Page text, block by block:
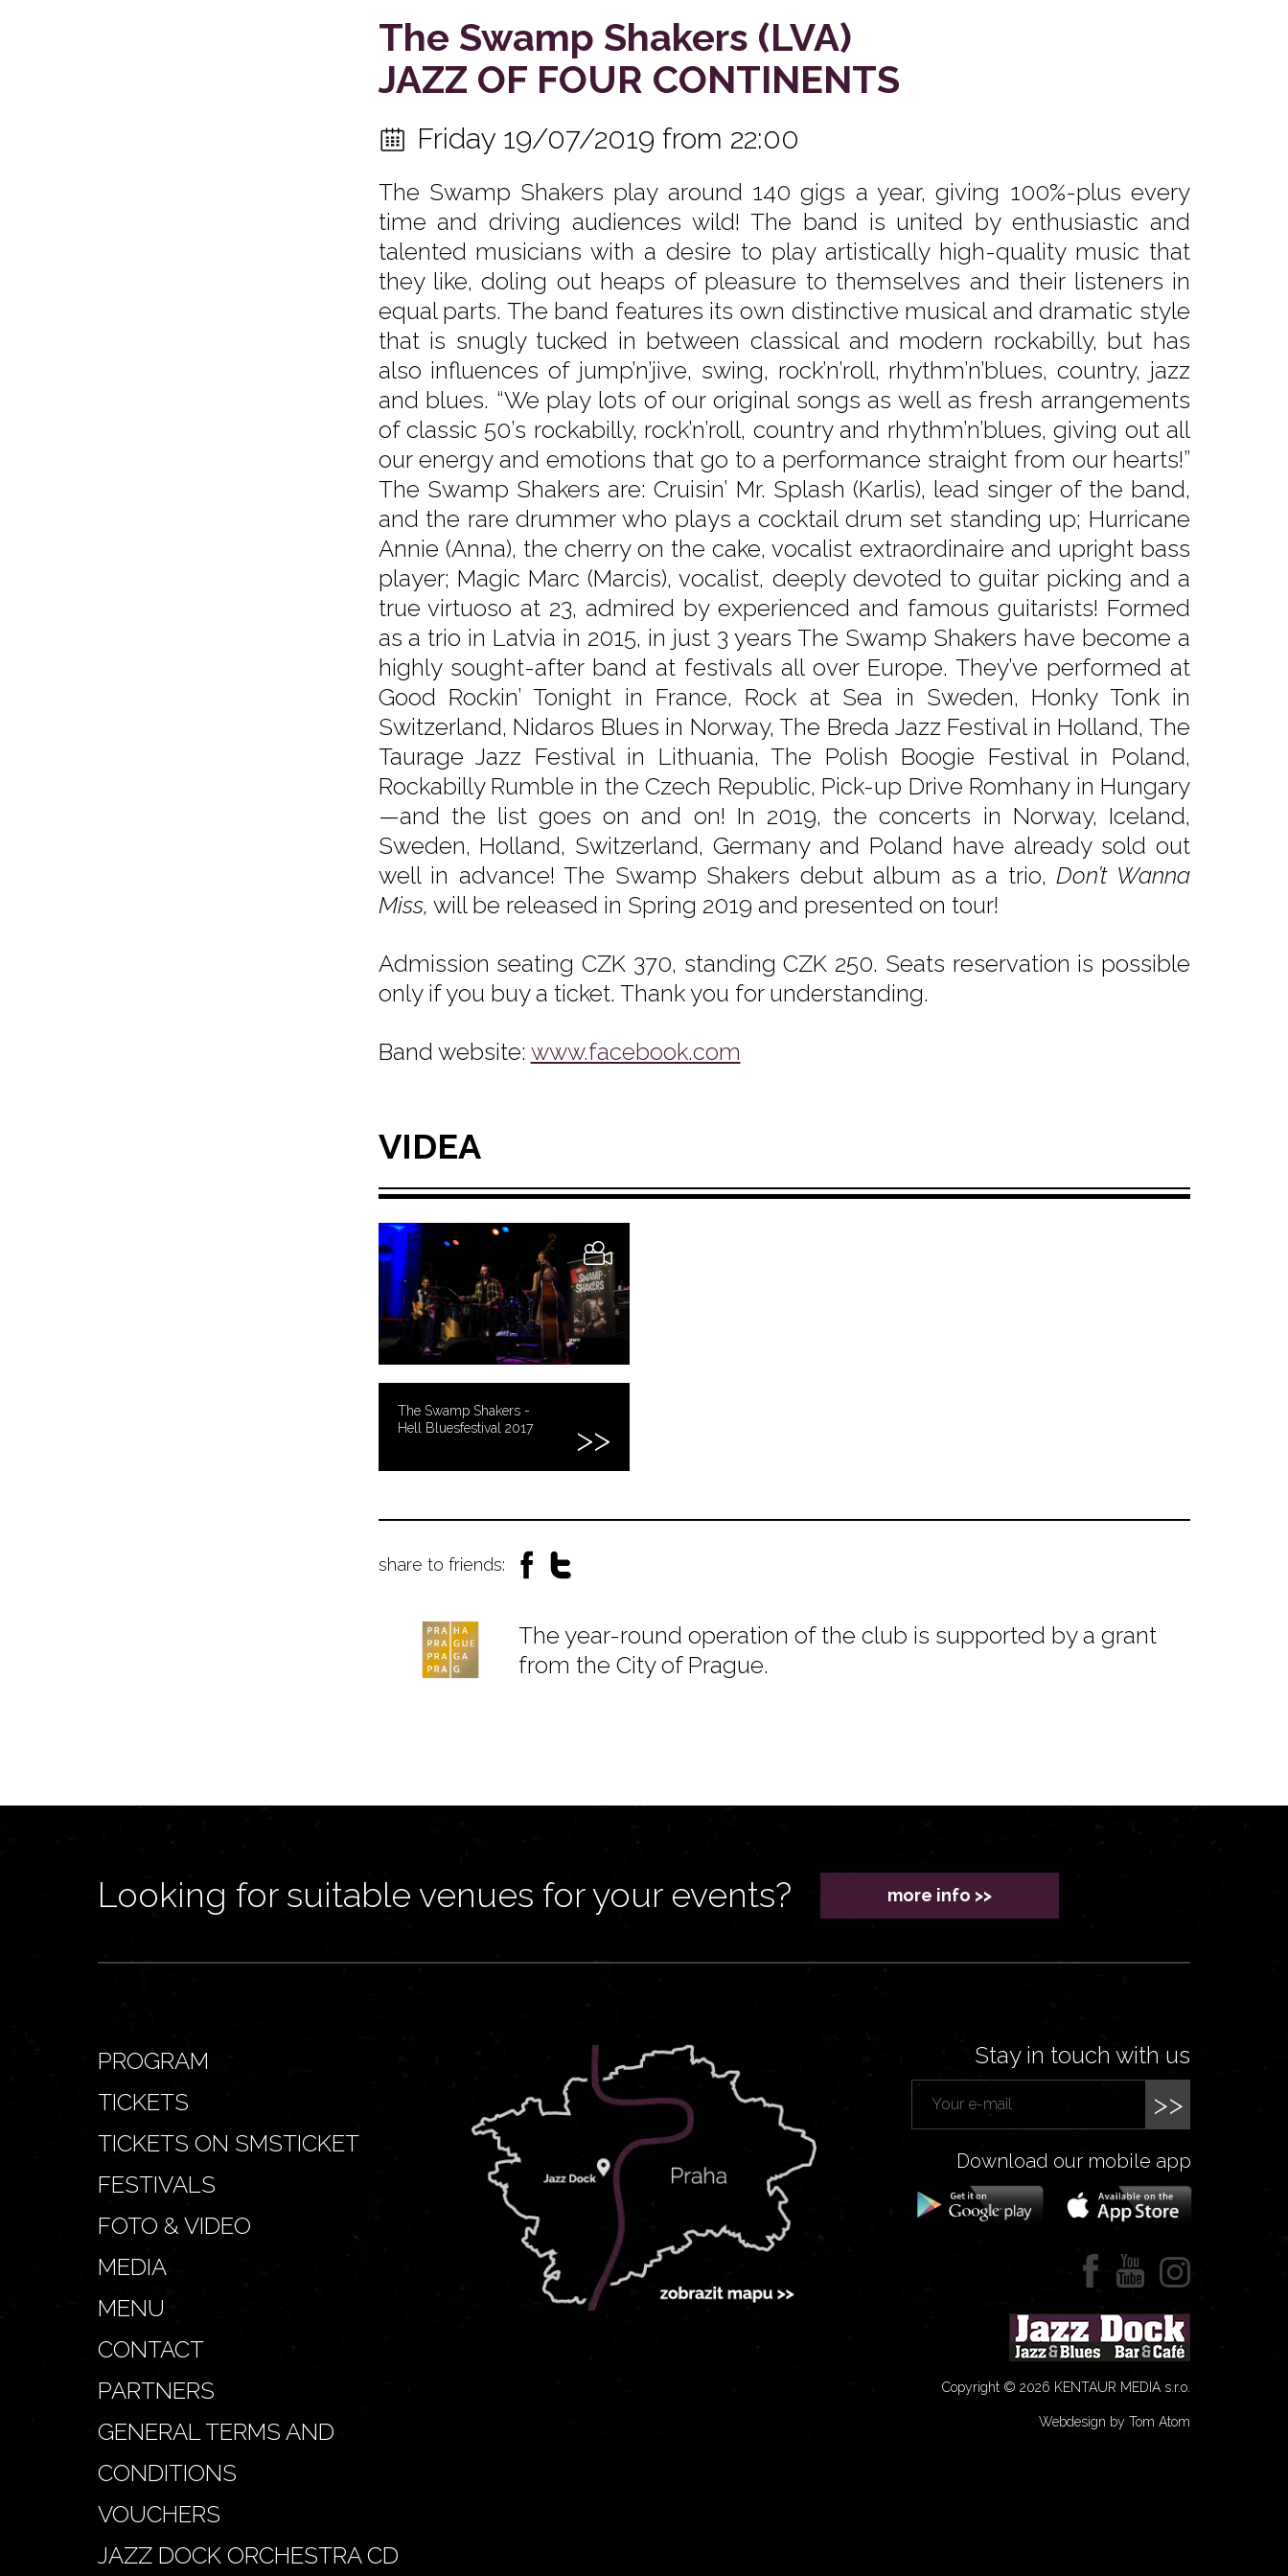
The Swamp Shakers (LVA)
JAZZ OF FOUR CONTINENTS
Friday 19/07/2019 from 22:00
The Swamp Shakers play around 140 gigs a year, giving 100%-plus every
time and driving audiences wild! The band is united by enthusiastic and
talented musicians with a desire to play artistically high-quality music that
they like, doling out heaps of pleasure to themselves and their listeners in
equal parts. The band features its own distinctive musical and dramatic style
that is snugly tucked in between classical and modern rockabilly, but has
also influences of jump’n’jive, swing, rock’n’roll, rhythm’n’blues, country, jazz
and blues. “We play lots of our original songs as well as fresh arrangements
of classic 50’s rockabilly, rock’n’roll, country and rhythm’n’blues, giving out all
our energy and emotions that go to a performance straight from our hearts!”
The Swamp Shakers are: Cruisin’ Mr. Splash (Karlis), lead singer of the band,
and the rare drummer who plays a cocktail drum set standing up; Hurricane
Annie (Anna), the cherry on the cake, vocalist extraordinaire and upright bass
player; Magic Marc (Marcis), vocalist, deeply devoted to guitar picking and a
true virtuoso at 23, admired by experienced and famous guitarists! Formed
as a trio in Latvia in 2015, in just 3 years The Swamp Shakers have become a
highly sought-after band at festivals all over Europe. They’ve performed at
Good Rockin’ Tonight in France, Rock at Sea in Sweden, Honky Tonk in
Switzerland, Nidaros Blues in Norway, The Breda Jazz Festival in Holland, The
Taurage Jazz Festival in Lithuania, The Polish Boogie Festival in Poland,
Rockabilly Rumble in the Czech Republic, Pick-up Drive Romhany in Hungary
—and the list goes on and on! In 2019, the concerts in Norway, Iceland,
Sweden, Holland, Switzerland, Germany and Poland have already sold out
well in advance! The Swamp Shakers debut album as a trio,Don’t Wanna
Miss, will be released in Spring 2019 and presented on tour!
Admission seating CZK 370, standing CZK 250. Seats reservation is possible
only if you buy a ticket. Thank you for understanding.
Band website: www.facebook.com
VIDEA
The Swamp Shakers -
Hell Bluesfestival 2017
share to friends:
The year-round operation of the club is supported by a grant
from the City of Prague.
Looking for suitable venues for your events? more info >>
PROGRAM
TICKETS
TICKETS ON SMSTICKET
FESTIVALS
FOTO & VIDEO
MEDIA
MENU
CONTACT
PARTNERS
GENERAL TERMS AND
CONDITIONS
VOUCHERS
JAZZ DOCK ORCHESTRA CD
Stay in touch with us
>>
Download our mobile app
Copyright © 2026 KENTAUR MEDIA s.r.o.
Webdesign by Tom Atom